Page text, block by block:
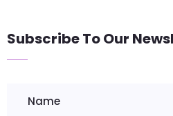
Subscribe To Our